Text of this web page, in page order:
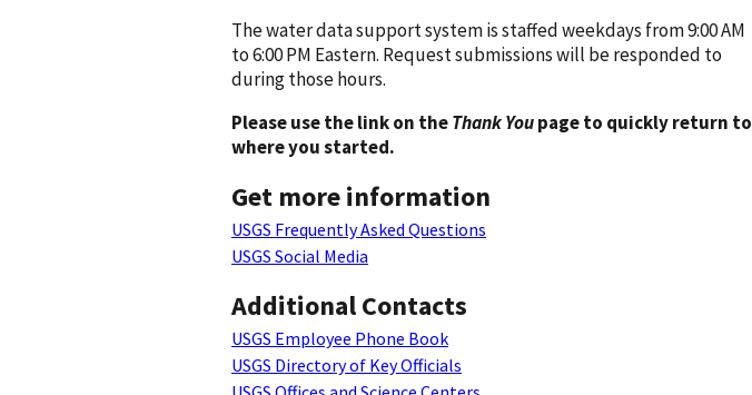
The water data support system is staffed weekdays from 9:00 AM
to 6:00 PM Eastern. Request submissions will be responded to
during those hours.
Please use the link on theThank Youpage to quickly return to
where you started.
Get more information
USGS Frequently Asked Questions
USGS Social Media
Additional Contacts
USGS Employee Phone Book
USGS Directory of Key Officials